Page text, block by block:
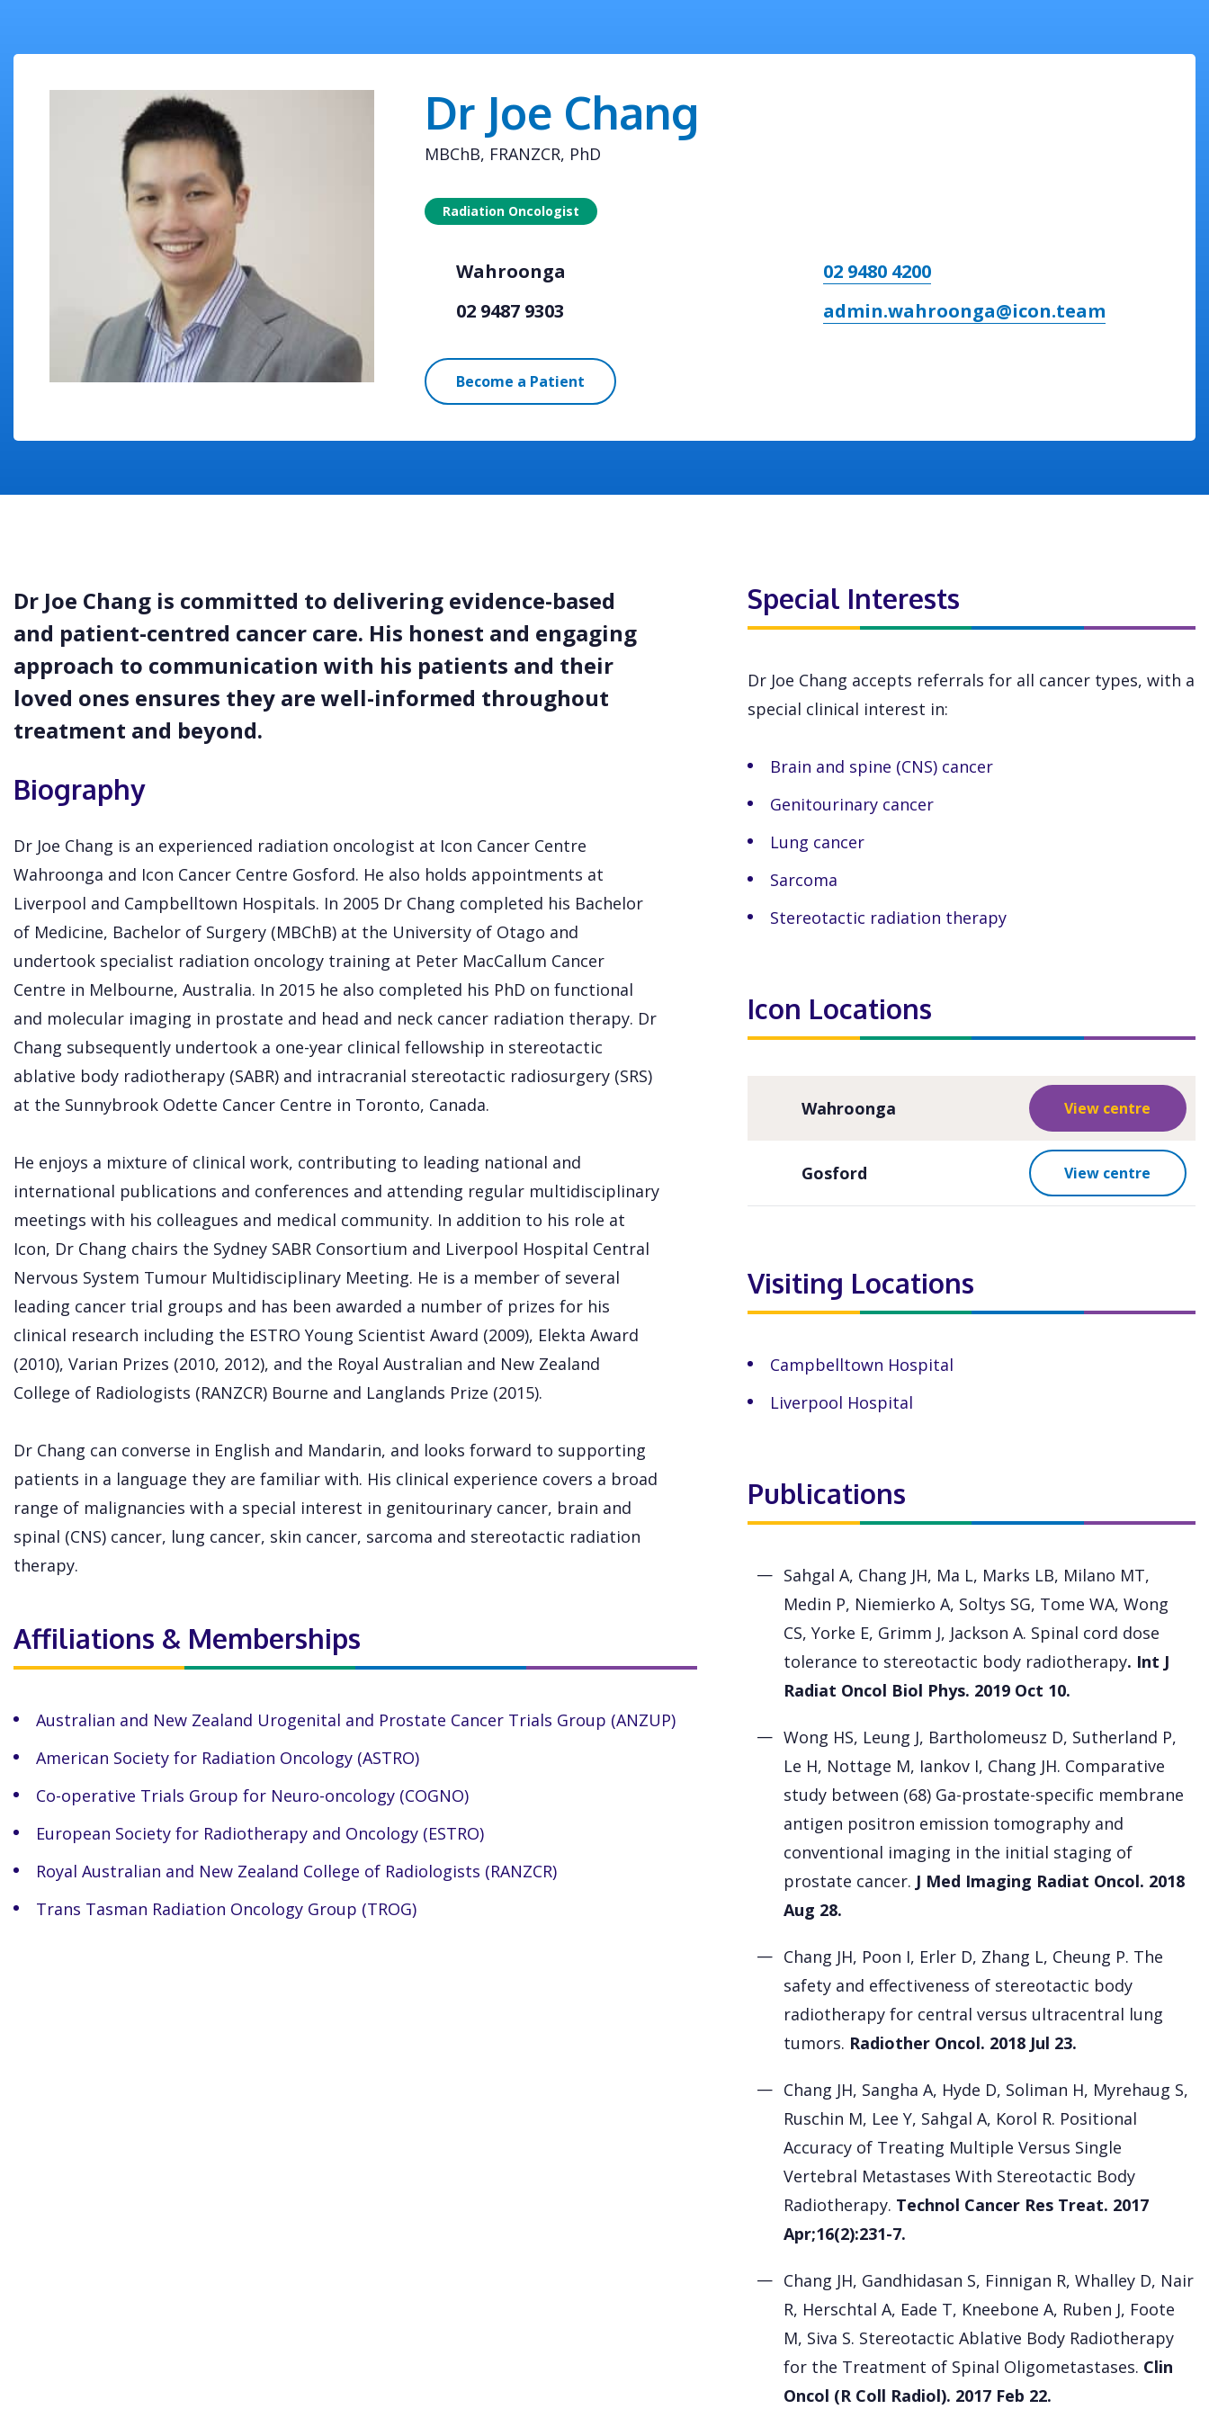
Dr Joe Chang
MBChB, FRANZCR, PhD
Radiation Oncologist
Wahroonga
02 9480 4200
02 9487 9303
admin.wahroonga@icon.team
Become a Patient
Dr Joe Chang is committed to delivering evidence-based
and patient-centred cancer care. His honest and engaging
approach to communication with his patients and their
loved ones ensures they are well-informed throughout
treatment and beyond.
Biography
Dr Joe Chang is an experienced radiation oncologist at Icon Cancer Centre
Wahroonga and Icon Cancer Centre Gosford. He also holds appointments at
Liverpool and Campbelltown Hospitals. In 2005 Dr Chang completed his Bachelor
of Medicine, Bachelor of Surgery (MBChB) at the University of Otago and
undertook specialist radiation oncology training at Peter MacCallum Cancer
Centre in Melbourne, Australia. In 2015 he also completed his PhD on functional
and molecular imaging in prostate and head and neck cancer radiation therapy. Dr
Chang subsequently undertook a one-year clinical fellowship in stereotactic
ablative body radiotherapy (SABR) and intracranial stereotactic radiosurgery (SRS)
at the Sunnybrook Odette Cancer Centre in Toronto, Canada.
He enjoys a mixture of clinical work, contributing to leading national and
international publications and conferences and attending regular multidisciplinary
meetings with his colleagues and medical community. In addition to his role at
Icon, Dr Chang chairs the Sydney SABR Consortium and Liverpool Hospital Central
Nervous System Tumour Multidisciplinary Meeting. He is a member of several
leading cancer trial groups and has been awarded a number of prizes for his
clinical research including the ESTRO Young Scientist Award (2009), Elekta Award
(2010), Varian Prizes (2010, 2012), and the Royal Australian and New Zealand
College of Radiologists (RANZCR) Bourne and Langlands Prize (2015).
Dr Chang can converse in English and Mandarin, and looks forward to supporting
patients in a language they are familiar with. His clinical experience covers a broad
range of malignancies with a special interest in genitourinary cancer, brain and
spinal (CNS) cancer, lung cancer, skin cancer, sarcoma and stereotactic radiation
therapy.
Affiliations & Memberships
Australian and New Zealand Urogenital and Prostate Cancer Trials Group (ANZUP)
American Society for Radiation Oncology (ASTRO)
Co-operative Trials Group for Neuro-oncology (COGNO)
European Society for Radiotherapy and Oncology (ESTRO)
Royal Australian and New Zealand College of Radiologists (RANZCR)
Trans Tasman Radiation Oncology Group (TROG)
Special Interests
Dr Joe Chang accepts referrals for all cancer types, with a
special clinical interest in:
Brain and spine (CNS) cancer
Genitourinary cancer
Lung cancer
Sarcoma
Stereotactic radiation therapy
Icon Locations
Wahroonga View centre
Gosford View centre
Visiting Locations
Campbelltown Hospital
Liverpool Hospital
Publications
Sahgal A, Chang JH, Ma L, Marks LB, Milano MT,
Medin P, Niemierko A, Soltys SG, Tome WA, Wong
CS, Yorke E, Grimm J, Jackson A. Spinal cord dose
tolerance to stereotactic body radiotherapy. Int J
Radiat Oncol Biol Phys. 2019 Oct 10.
Wong HS, Leung J, Bartholomeusz D, Sutherland P,
Le H, Nottage M, Iankov I, Chang JH. Comparative
study between (68) Ga-prostate-specific membrane
antigen positron emission tomography and
conventional imaging in the initial staging of
prostate cancer. J Med Imaging Radiat Oncol. 2018
Aug 28.
Chang JH, Poon I, Erler D, Zhang L, Cheung P. The
safety and effectiveness of stereotactic body
radiotherapy for central versus ultracentral lung
tumors. Radiother Oncol. 2018 Jul 23.
Chang JH, Sangha A, Hyde D, Soliman H, Myrehaug S,
Ruschin M, Lee Y, Sahgal A, Korol R. Positional
Accuracy of Treating Multiple Versus Single
Vertebral Metastases With Stereotactic Body
Radiotherapy. Technol Cancer Res Treat. 2017
Apr;16(2):231-7.
Chang JH, Gandhidasan S, Finnigan R, Whalley D, Nair
R, Herschtal A, Eade T, Kneebone A, Ruben J, Foote
M, Siva S. Stereotactic Ablative Body Radiotherapy
for the Treatment of Spinal Oligometastases. Clin
Oncol (R Coll Radiol). 2017 Feb 22.